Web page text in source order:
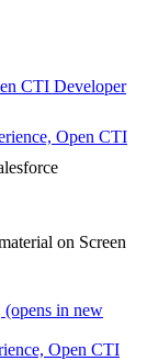
CTI Developer
Open CTI
on Screen
(opens in new
Open CTI